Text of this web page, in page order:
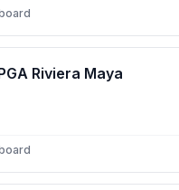
Riviera Maya